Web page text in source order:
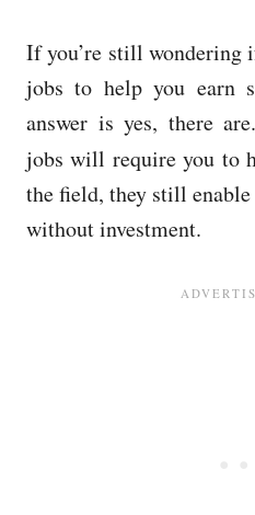
If you’re still wondering
jobs to help you earn
answer is yes, there
jobs will require you to
the field, they still
without investment.